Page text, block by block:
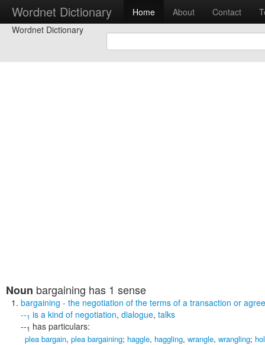
Wordnet Dictionary Home About Contact
Wordnet Dictionary
Noun bargaining has 1 sense
bargaining - the negotiation of the terms of a transaction or
--1 is a kind of negotiation, dialogue, talks
--1 has particulars:
plea bargain, plea bargaining; haggle, haggling, wrangle, wrangling;